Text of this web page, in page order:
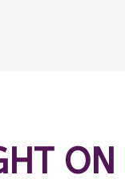
ON